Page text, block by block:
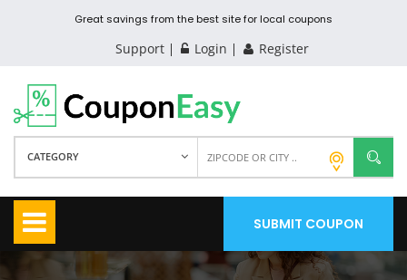
Great savings from the best site for local coupons
Support Login Register
CATEGORY
SUBMIT COUPON